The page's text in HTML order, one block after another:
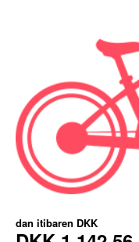
dan itibaren DKK